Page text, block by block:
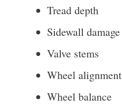
Tread depth
Sidewall damage
Valve stems
Wheel alignment
Wheel balance